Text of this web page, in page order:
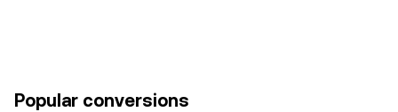
Popular conversions